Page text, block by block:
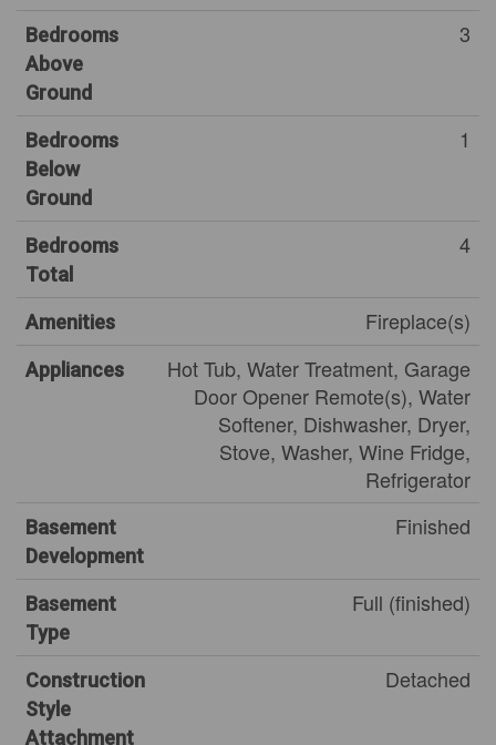
Bedrooms
Above
Ground
3
Bedrooms
Below
Ground
1
Bedrooms
Total
4
Amenities Fireplace(s)
Appliances
Hot Tub, Water Treatment, Garage
Door Opener Remote(s), Water
Softener, Dishwasher, Dryer,
Stove, Washer, Wine Fridge,
Refrigerator
Basement
Development
Finished
Basement
Type
Full (finished)
Construction
Style
Attachment
Detached